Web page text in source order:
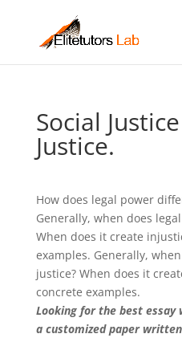
Social
Justice.
How does legal power
Generally, when does
When does it create
examples. Generally,
justice? When does it
concrete examples.
Looking for the best essay
a customized paper